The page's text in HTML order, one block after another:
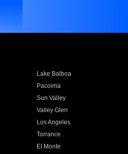
Lake Balboa
Pacoima
Sun Valley
Valley Glen
Los Angeles
Torrance
El Monte